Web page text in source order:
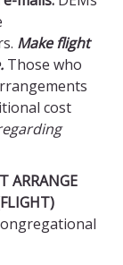
Make flight
Those who
cost
ARRANGE